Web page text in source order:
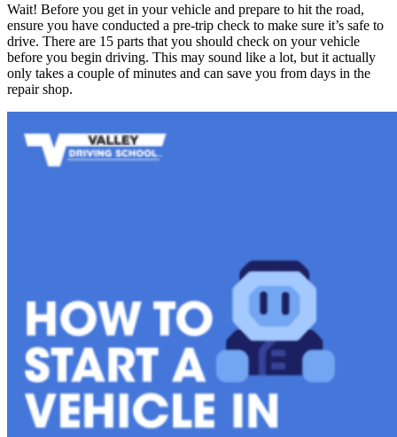
Wait! Before you get in your vehicle and prepare to hit the road,
ensure you have conducted a pre-trip check to make sure it’s safe to
drive. There are 15 parts that you should check on your vehicle
before you begin driving. This may sound like a lot, but it actually
only takes a couple of minutes and can save you from days in the
repair shop.